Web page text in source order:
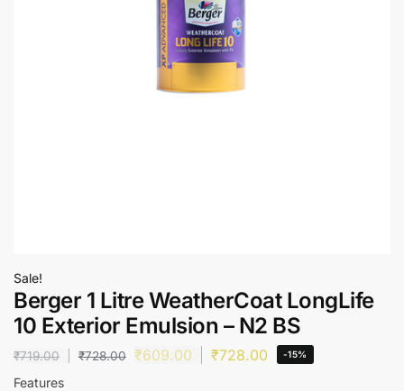
Sale!
Berger 1 Litre WeatherCoat LongLife
10 Exterior Emulsion – N2 BS
₹719.00 ₹728.00 ₹609.00 ₹728.00 -15%
Features